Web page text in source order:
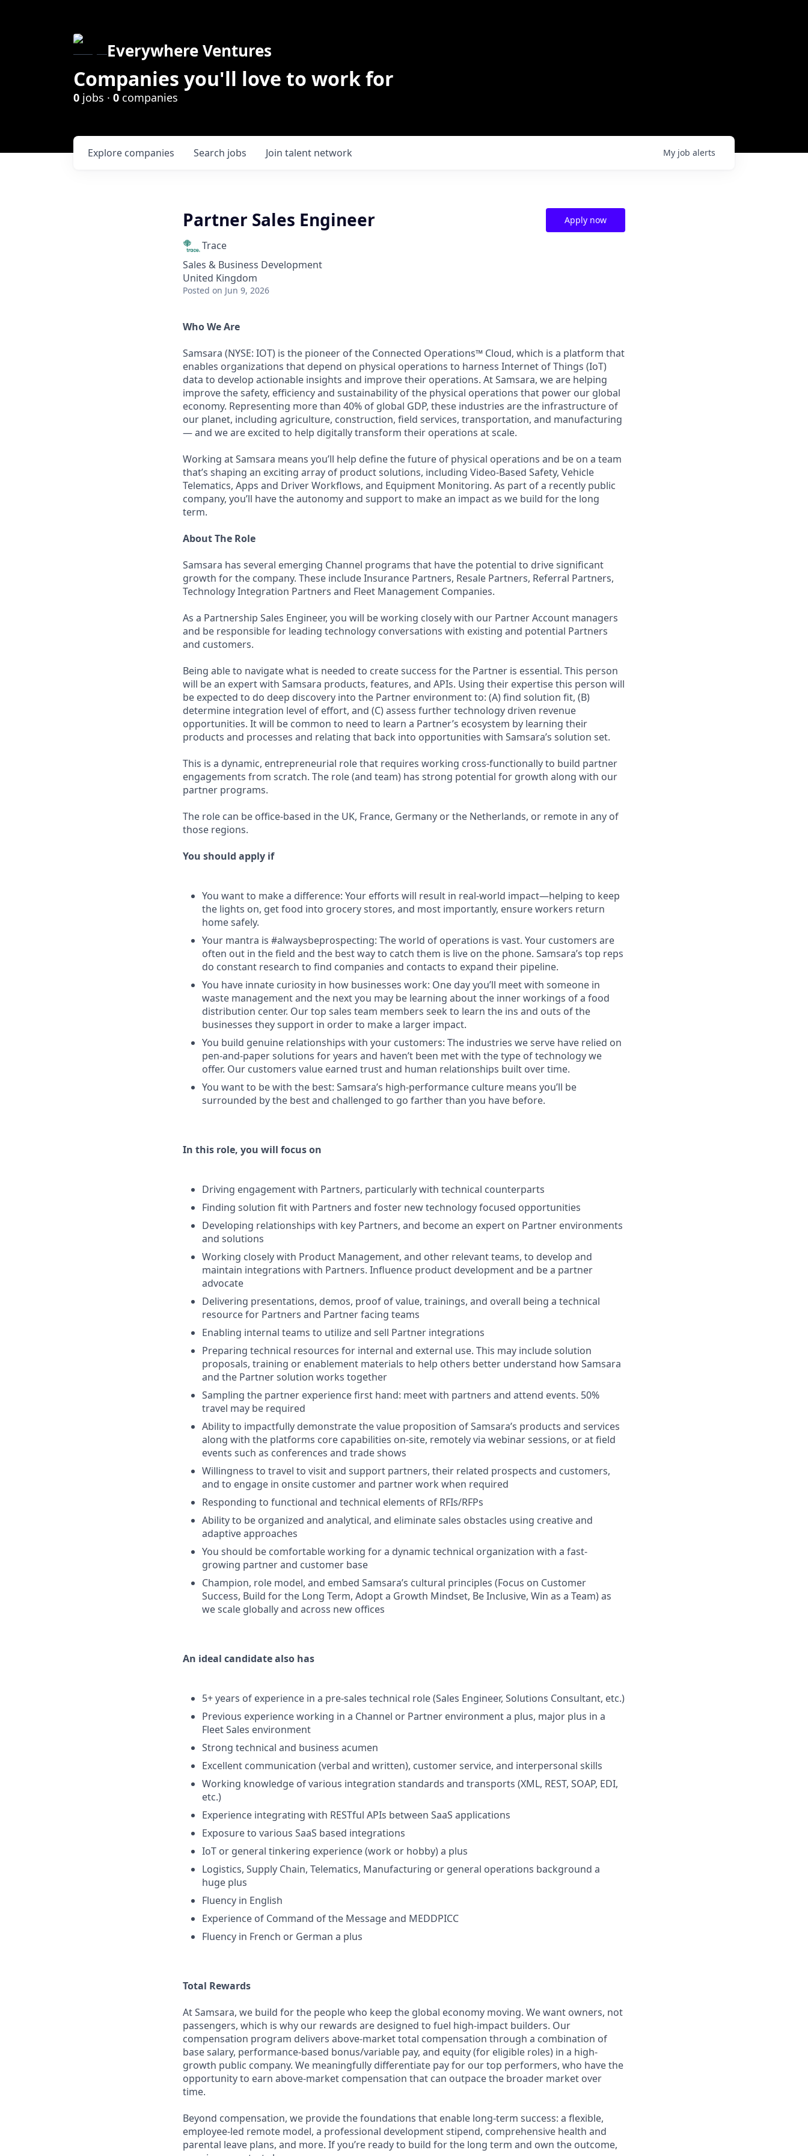
Everywhere Ventures
Companies you'll love to work for
0 jobs · 0 companies
Search jobs
Explore companies Join talent network My job alerts
Partner Sales Engineer
Trace
Sales & Business Development
United Kingdom
Posted on Jun 9, 2026
Apply now
Who We Are
Samsara (NYSE: IOT) is the pioneer of the Connected Operations™ Cloud, which is a platform that
enables organizations that depend on physical operations to harness Internet of Things (IoT)
data to develop actionable insights and improve their operations. At Samsara, we are helping
improve the safety, efficiency and sustainability of the physical operations that power our global
economy. Representing more than 40% of global GDP, these industries are the infrastructure of
our planet, including agriculture, construction, field services, transportation, and manufacturing
— and we are excited to help digitally transform their operations at scale.
Working at Samsara means you’ll help define the future of physical operations and be on a team
that’s shaping an exciting array of product solutions, including Video-Based Safety, Vehicle
Telematics, Apps and Driver Workflows, and Equipment Monitoring. As part of a recently public
company, you’ll have the autonomy and support to make an impact as we build for the long
term.
About The Role
Samsara has several emerging Channel programs that have the potential to drive significant
growth for the company. These include Insurance Partners, Resale Partners, Referral Partners,
Technology Integration Partners and Fleet Management Companies.
As a Partnership Sales Engineer, you will be working closely with our Partner Account managers
and be responsible for leading technology conversations with existing and potential Partners
and customers.
Being able to navigate what is needed to create success for the Partner is essential. This person
will be an expert with Samsara products, features, and APIs. Using their expertise this person will
be expected to do deep discovery into the Partner environment to: (A) find solution fit, (B)
determine integration level of effort, and (C) assess further technology driven revenue
opportunities. It will be common to need to learn a Partner’s ecosystem by learning their
products and processes and relating that back into opportunities with Samsara’s solution set.
This is a dynamic, entrepreneurial role that requires working cross-functionally to build partner
engagements from scratch. The role (and team) has strong potential for growth along with our
partner programs.
The role can be office-based in the UK, France, Germany or the Netherlands, or remote in any of
those regions.
You should apply if
You want to make a difference: Your efforts will result in real-world impact—helping to keep
the lights on, get food into grocery stores, and most importantly, ensure workers return
home safely.
Your mantra is #alwaysbeprospecting: The world of operations is vast. Your customers are
often out in the field and the best way to catch them is live on the phone. Samsara’s top reps
do constant research to find companies and contacts to expand their pipeline.
You have innate curiosity in how businesses work: One day you’ll meet with someone in
waste management and the next you may be learning about the inner workings of a food
distribution center. Our top sales team members seek to learn the ins and outs of the
businesses they support in order to make a larger impact.
You build genuine relationships with your customers: The industries we serve have relied on
pen-and-paper solutions for years and haven’t been met with the type of technology we
offer. Our customers value earned trust and human relationships built over time.
You want to be with the best: Samsara’s high-performance culture means you’ll be
surrounded by the best and challenged to go farther than you have before.
In this role, you will focus on
Driving engagement with Partners, particularly with technical counterparts
Finding solution fit with Partners and foster new technology focused opportunities
Developing relationships with key Partners, and become an expert on Partner environments
and solutions
Working closely with Product Management, and other relevant teams, to develop and
maintain integrations with Partners. Influence product development and be a partner
advocate
Delivering presentations, demos, proof of value, trainings, and overall being a technical
resource for Partners and Partner facing teams
Enabling internal teams to utilize and sell Partner integrations
Preparing technical resources for internal and external use. This may include solution
proposals, training or enablement materials to help others better understand how Samsara
and the Partner solution works together
Sampling the partner experience first hand: meet with partners and attend events. 50%
travel may be required
Ability to impactfully demonstrate the value proposition of Samsara’s products and services
along with the platforms core capabilities on-site, remotely via webinar sessions, or at field
events such as conferences and trade shows
Willingness to travel to visit and support partners, their related prospects and customers,
and to engage in onsite customer and partner work when required
Responding to functional and technical elements of RFIs/RFPs
Ability to be organized and analytical, and eliminate sales obstacles using creative and
adaptive approaches
You should be comfortable working for a dynamic technical organization with a fast-
growing partner and customer base
Champion, role model, and embed Samsara’s cultural principles (Focus on Customer
Success, Build for the Long Term, Adopt a Growth Mindset, Be Inclusive, Win as a Team) as
we scale globally and across new offices
An ideal candidate also has
5+ years of experience in a pre-sales technical role (Sales Engineer, Solutions Consultant, etc.)
Previous experience working in a Channel or Partner environment a plus, major plus in a
Fleet Sales environment
Strong technical and business acumen
Excellent communication (verbal and written), customer service, and interpersonal skills
Working knowledge of various integration standards and transports (XML, REST, SOAP, EDI,
etc.)
Experience integrating with RESTful APIs between SaaS applications
Exposure to various SaaS based integrations
IoT or general tinkering experience (work or hobby) a plus
Logistics, Supply Chain, Telematics, Manufacturing or general operations background a
huge plus
Fluency in English
Experience of Command of the Message and MEDDPICC
Fluency in French or German a plus
Total Rewards
At Samsara, we build for the people who keep the global economy moving. We want owners, not
passengers, which is why our rewards are designed to fuel high-impact builders. Our
compensation program delivers above-market total compensation through a combination of
base salary, performance-based bonus/variable pay, and equity (for eligible roles) in a high-
growth public company. We meaningfully differentiate pay for our top performers, who have the
opportunity to earn above-market compensation that can outpace the broader market over
time.
Beyond compensation, we provide the foundations that enable long-term success: a flexible,
employee-led remote model, a professional development stipend, comprehensive health and
parental leave plans, and more. If you’re ready to build for the long term and own the outcome,